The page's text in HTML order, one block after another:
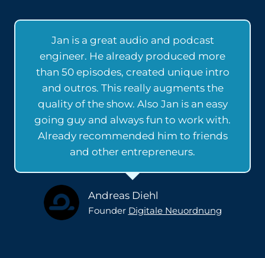
Jan is a great audio and podcast
engineer. He already produced more
than 50 episodes, created unique intro
and outros. This really augments the
quality of the show. Also Jan is an easy
going guy and always fun to work with.
Already recommended him to friends
and other entrepreneurs.
Andreas Diehl
Founder Digitale Neuordnung